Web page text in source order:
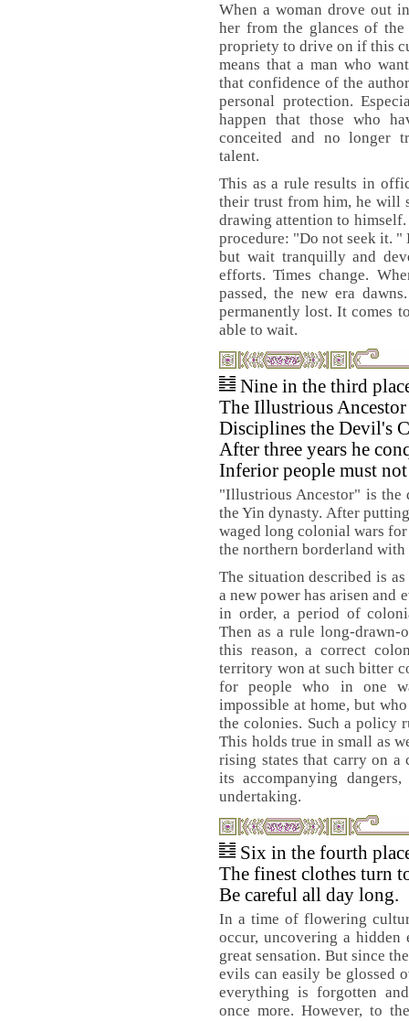
When a woman drove out
her from the glances of
propriety to drive on if this
means that a man who
that confidence of the
personal protection.
happen that those who
conceited and no longer
talent.
This as a rule results in
their trust from him, he will
drawing attention to himself.
procedure: "Do not seek it.
but wait tranquilly and
efforts. Times change.
passed, the new era
permanently lost. It comes
able to wait.
Nine in the third
The Illustrious Ancestor
Disciplines the Devil's
After three years he
Inferior people must
"Illustrious Ancestor" is
the Yin dynasty. After
waged long colonial wars
the northern borderland
The situation described is
a new power has arisen and
in order, a period of
Then as a rule long-drawn-
this reason, a correct
territory won at such bitter
for people who in one
impossible at home, but
the colonies. Such a policy
This holds true in small as
rising states that carry on
its accompanying
undertaking.
Six in the fourth
The finest clothes turn
Be careful all day long.
In a time of flowering
occur, uncovering a
great sensation. But since
evils can easily be glossed
everything is forgotten
once more. However, to